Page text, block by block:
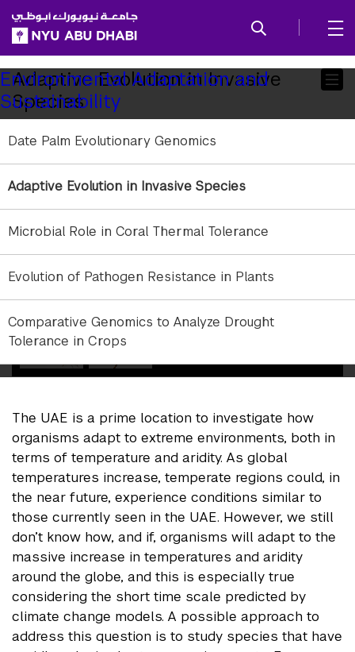
SKIP TO ALL NYU NAVIGATION
SKIP TO MAIN CONTENT
Child
Pages
Environmental Adaptation and
Sustainability
Date Palm Evolutionary Genomics
Adaptive Evolution in Invasive Species
Microbial Role in Coral Thermal Tolerance
Evolution of Pathogen Resistance in Plants
Comparative Genomics to Analyze Drought
Tolerance in Crops
Adaptive Evolution in Invasive
Species
element
gallery
gallery
element
element
The UAE is a prime location to investigate how
organisms adapt to extreme environments, both in
terms of temperature and aridity. As global
temperatures increase, temperate regions could, in
the near future, experience conditions similar to
those currently seen in the UAE. However, we still
don’t know how, and if, organisms will adapt to the
massive increase in temperatures and aridity
around the globe, and this is especially true
considering the short time scale predicted by
climate change models. A possible approach to
address this question is to study species that have